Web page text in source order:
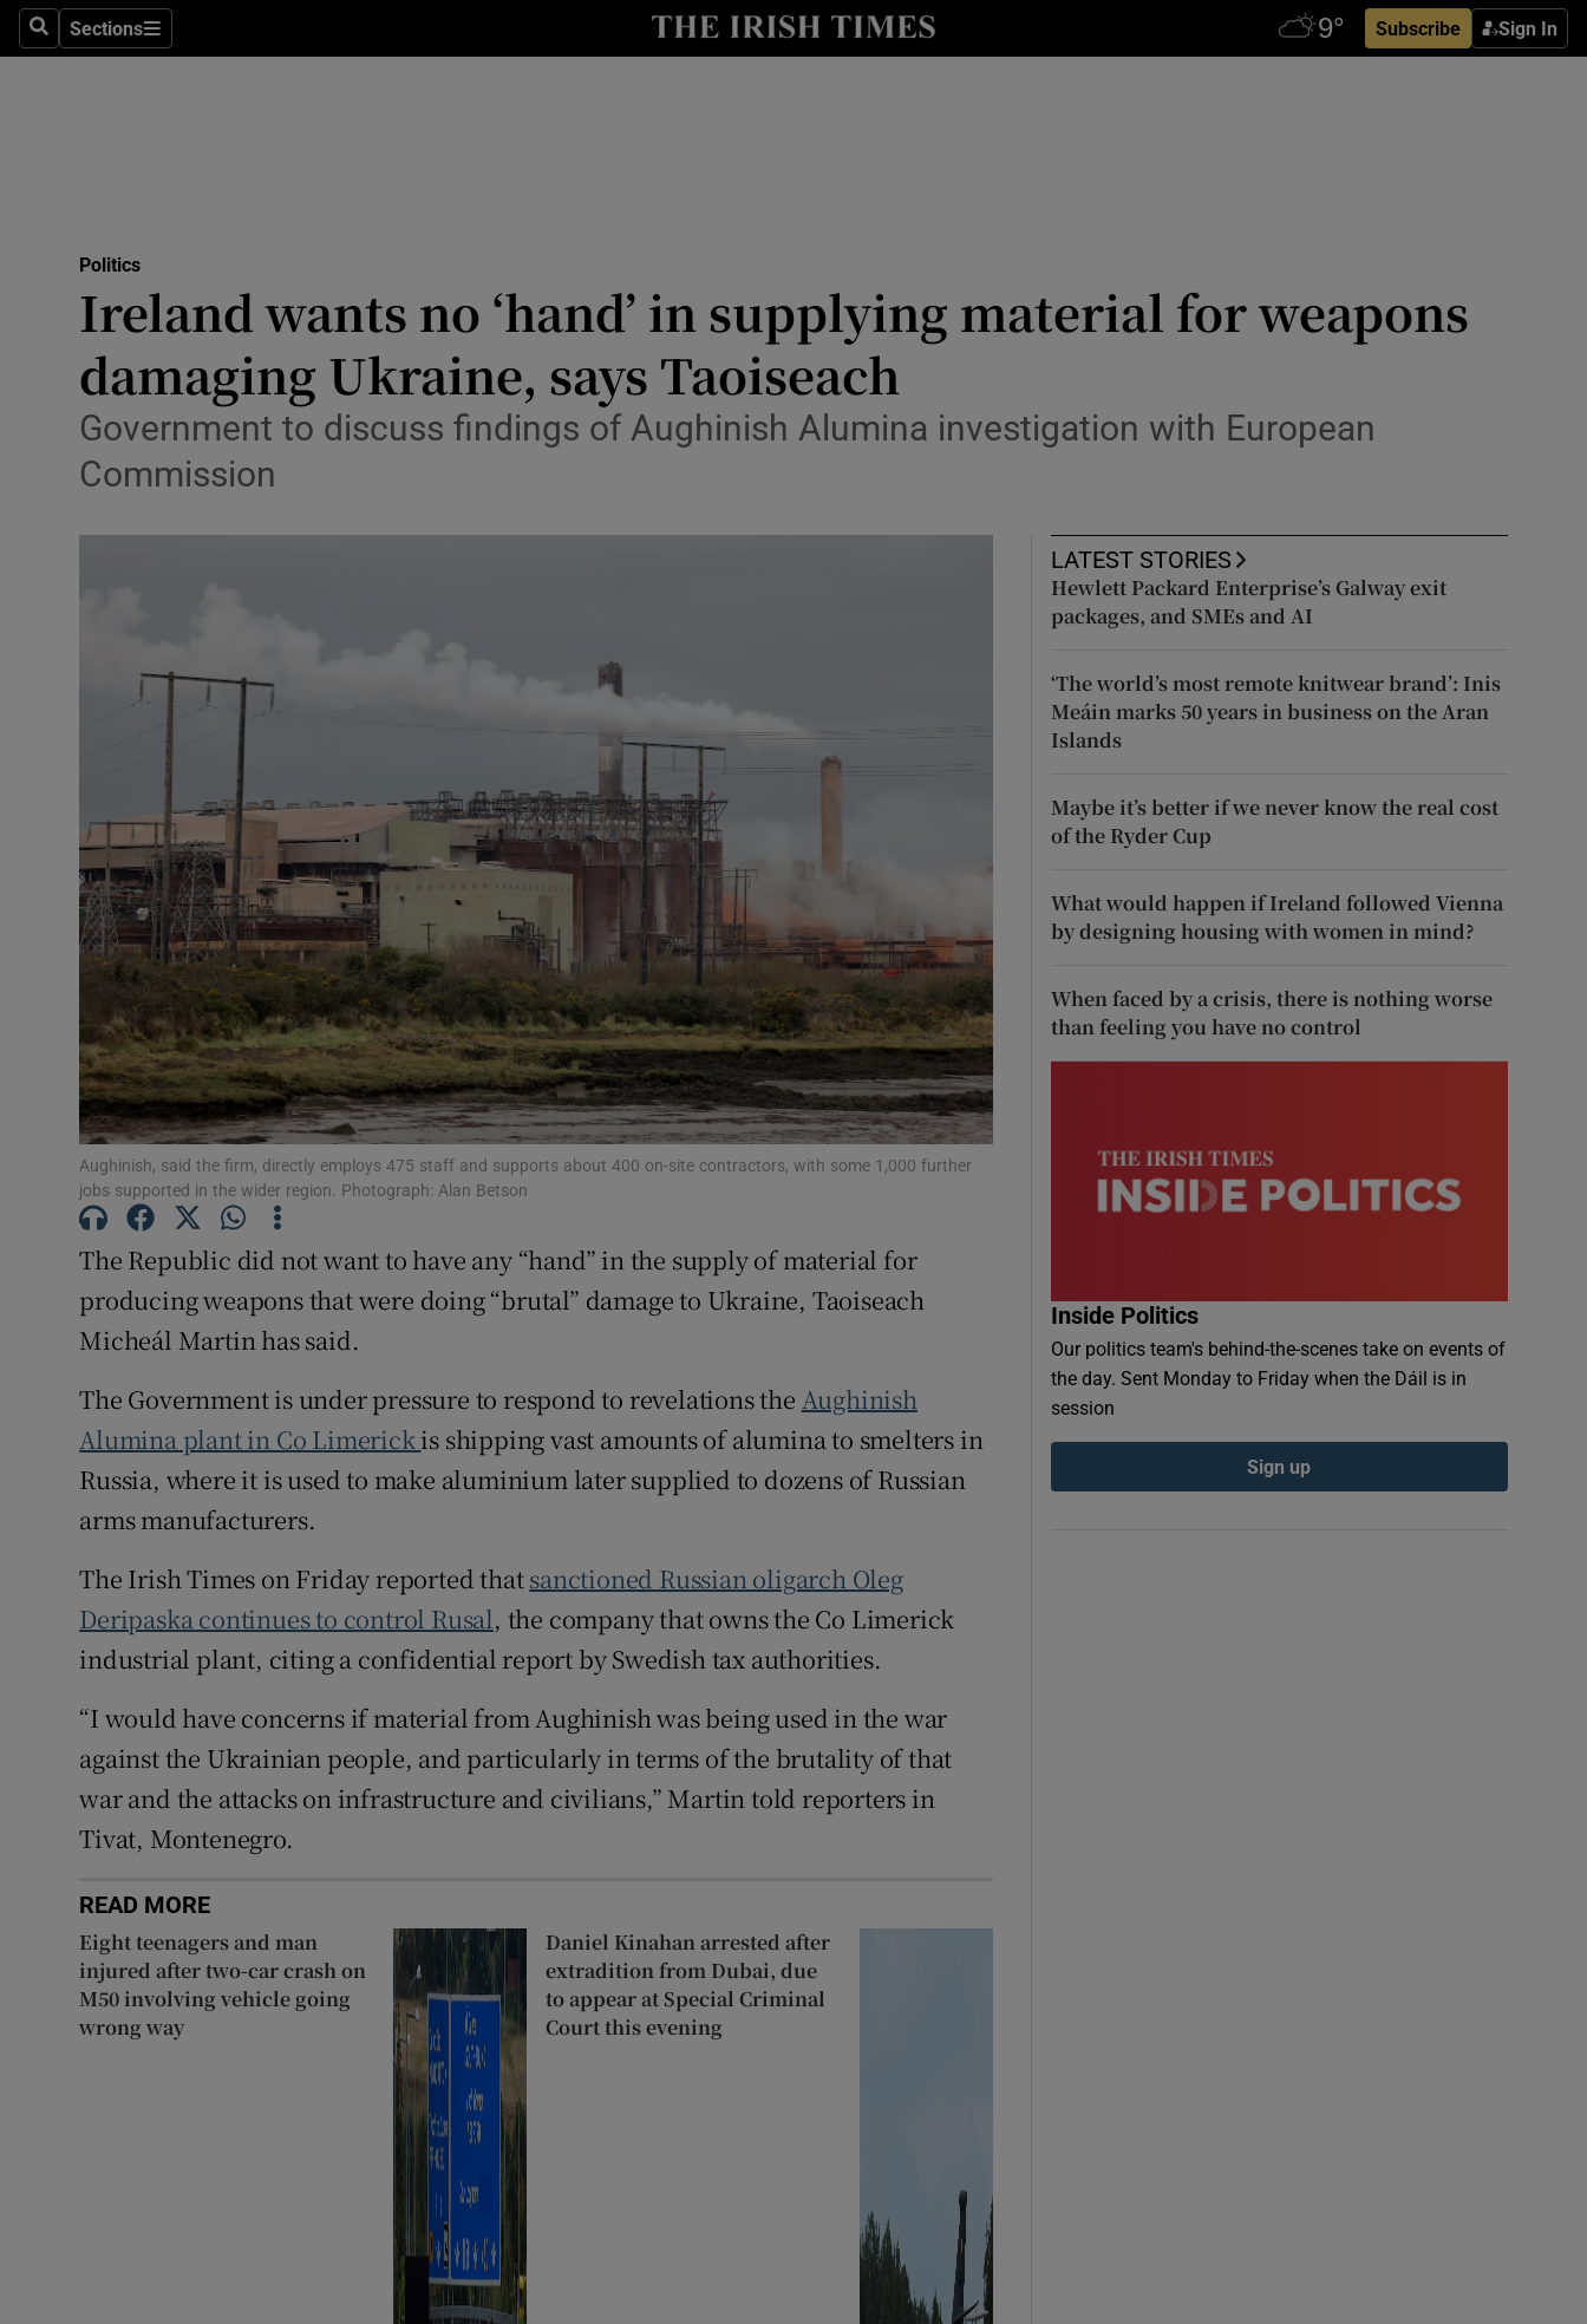
SearchSections
Sections Subscribe Sign In
Show Culture sub sections
Abroad
Obituaries
Transport
Show Gaeilge sub sections
History
Student Hub
Offbeat
Family NoticesOpens in new window
Sponsored
Show Sponsored sub sections
Subscriber Rewards
Competitions
Weather Forecast
Politics
Ireland wants no ‘hand’ in supplying material for weapons
damaging Ukraine, says Taoiseach
Government to discuss findings of Aughinish Alumina investigation with European
Commission
Aughinish, said the firm, directly employs 475 staff and supports about 400 on-site contractors, with some 1,000 further
jobs supported in the wider region. Photograph: Alan Betson
The Republic did not want to have any “hand” in the supply of material for
producing weapons that were doing “brutal” damage to Ukraine, Taoiseach
Micheál Martin has said.
The Government is under pressure to respond to revelations the Aughinish
Alumina plant in Co Limerick is shipping vast amounts of alumina to smelters in
Russia, where it is used to make aluminium later supplied to dozens of Russian
arms manufacturers.
The Irish Times on Friday reported thatsanctioned Russian oligarch Oleg
Deripaska continues to control Rusal, the company that owns the Co Limerick
industrial plant, citing a confidential report by Swedish tax authorities.
“I would have concerns if material from Aughinish was being used in the war
against the Ukrainian people, and particularly in terms of the brutality of that
war and the attacks on infrastructure and civilians,” Martin told reporters in
Tivat, Montenegro.
READ MORE
Eight teenagers and man
injured after two-car crash on
M50 involving vehicle going
wrong way
Daniel Kinahan arrested after
extradition from Dubai, due
to appear at Special Criminal
Court this evening
LATEST STORIES
Hewlett Packard Enterprise’s Galway exit
packages, and SMEs and AI
‘The world’s most remote knitwear brand’: Inis
Meáin marks 50 years in business on the Aran
Islands
Maybe it’s better if we never know the real cost
of the Ryder Cup
What would happen if Ireland followed Vienna
by designing housing with women in mind?
When faced by a crisis, there is nothing worse
than feeling you have no control
Inside Politics
Our politics team's behind-the-scenes take on events of
the day. Sent Monday to Friday when the Dáil is in
session
Sign up